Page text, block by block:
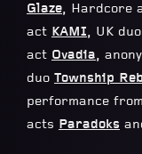
Glaze, Hardcore
act KAMI, UK duo
act Ovadia,
duo Township
performance
acts Paradoks